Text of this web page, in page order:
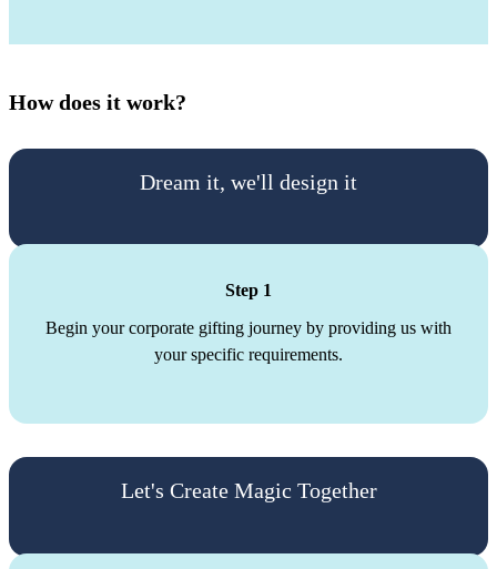
How does it work?
Dream it, we'll design it
Step 1
Begin your corporate gifting journey by providing us with
your specific requirements.
Let's Create Magic Together